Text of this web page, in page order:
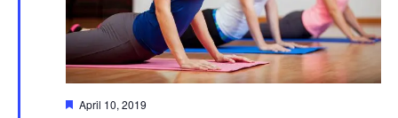
Featured
April 10, 2019